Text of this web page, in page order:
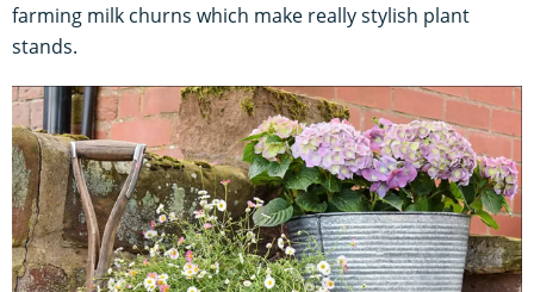
farming milk churns which make really stylish plant
stands.